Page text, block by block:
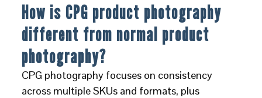
How is CPG product photography
different from normal product
photography?
CPG photography focuses on consistency
across multiple SKUs and formats, plus